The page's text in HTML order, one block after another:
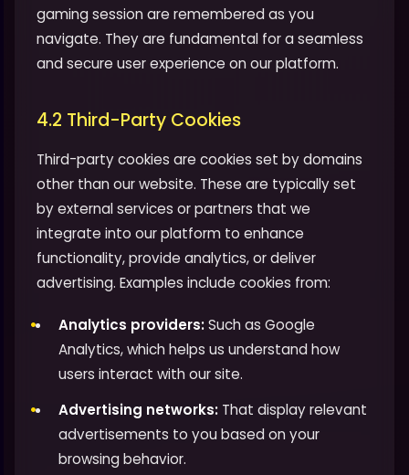
gaming session are remembered as you
navigate. They are fundamental for a seamless
and secure user experience on our platform.
4.2 Third-Party Cookies
Third-party cookies are cookies set by domains
other than our website. These are typically set
by external services or partners that we
integrate into our platform to enhance
functionality, provide analytics, or deliver
advertising. Examples include cookies from:
Analytics providers:Such as Google
Analytics, which helps us understand how
users interact with our site.
Advertising networks: That display relevant
advertisements to you based on your
browsing behavior.